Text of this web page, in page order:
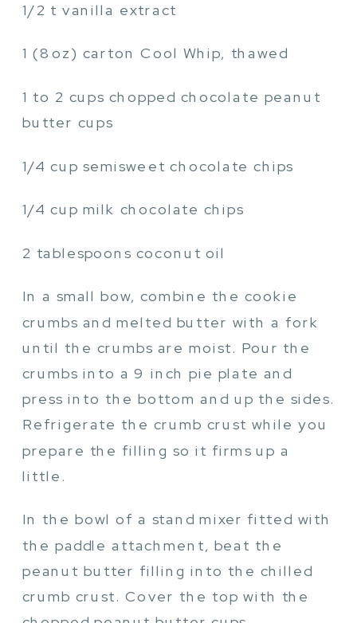
1/2 t vanilla extract
1 (8oz) carton Cool Whip, thawed
1 to 2 cups chopped chocolate peanut
butter cups
1/4 cup semisweet chocolate chips
1/4 cup milk chocolate chips
2 tablespoons coconut oil
In a small bow, combine the cookie
crumbs and melted butter with a fork
until the crumbs are moist. Pour the
crumbs into a 9 inch pie plate and
press into the bottom and up the sides.
Refrigerate the crumb crust while you
prepare the filling so it firms up a
little.
In the bowl of a stand mixer fitted with
the paddle attachment, beat the
peanut butter filling into the chilled
crumb crust. Cover the top with the